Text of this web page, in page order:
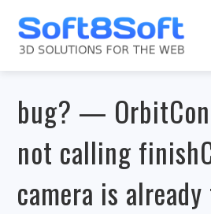
bug? —
not calling
camera is